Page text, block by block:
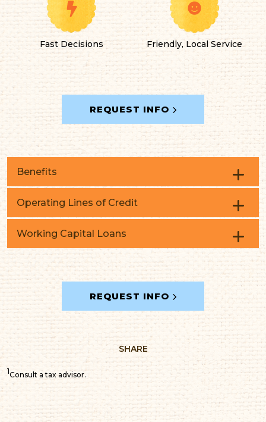
Fast Decisions Friendly, Local Service
REQUEST INFO
Benefits
Seasonal fluctuations
Inventory
Working capital
Ongoing updates
Operating Lines of Credit
Working Capital Loans
REQUEST INFO
SHARE
1Consult a tax advisor.